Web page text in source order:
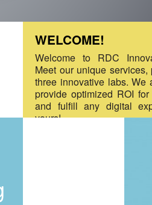
WELCOME!
Welcome to RDC
Meet our unique services,
three innovative labs. We
provide optimized ROI
and fulfill any digital
yours!